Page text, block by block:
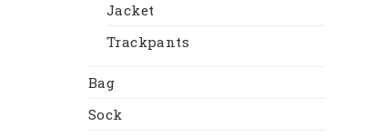
Jacket
Trackpants
Bag
Sock